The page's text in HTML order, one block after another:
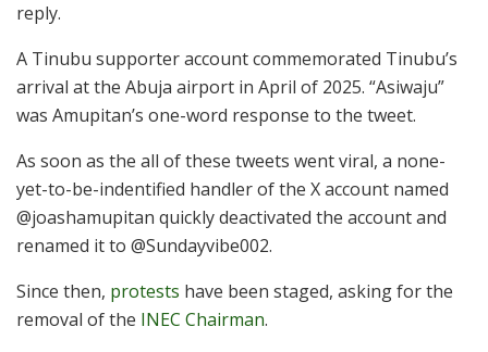
reply.
A Tinubu supporter account commemorated Tinubu’s
arrival at the Abuja airport in April of 2025. “Asiwaju”
was Amupitan’s one-word response to the tweet.
As soon as the all of these tweets went viral, a none-
yet-to-be-indentified handler of the X account named
@joashamupitan quickly deactivated the account and
renamed it to @Sundayvibe002.
Since then, protests have been staged, asking for the
removal of the INEC Chairman.